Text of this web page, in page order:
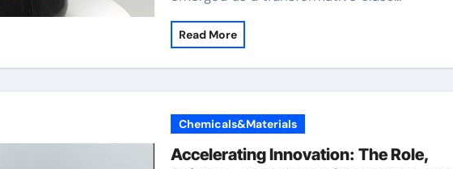
Read More
Chemicals&Materials
Accelerating Innovation: The Role,